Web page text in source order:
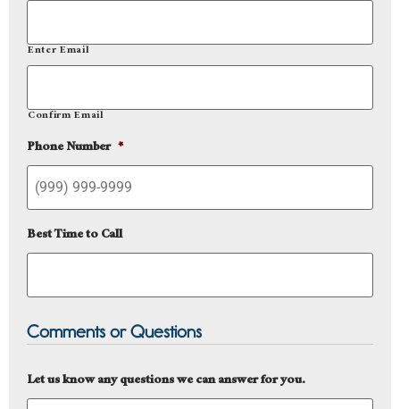
Enter Email
Confirm Email
Phone Number *
Best Time to Call
Comments or Questions
Let us know any questions we can answer for you.